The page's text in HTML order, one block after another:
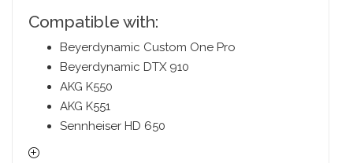
Compatible with:
Beyerdynamic Custom One Pro
Beyerdynamic DTX 910
AKG K550
AKG K551
Sennheiser HD 650